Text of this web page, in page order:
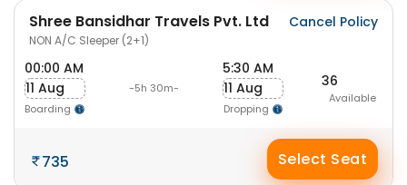
Shree Bansidhar Travels Pvt. Ltd
NON A/C Sleeper (2+1)
Cancel Policy
00:00 AM
11 Aug
Boarding
-5h 30m-
5:30 AM
11 Aug
Dropping
36
Available
735 Select Seat